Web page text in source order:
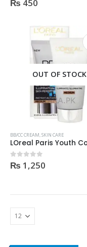
₨ 450
OUT OF STOCK
BB/CC CREAM,SKIN CARE
0out of 5
₨ 1,250